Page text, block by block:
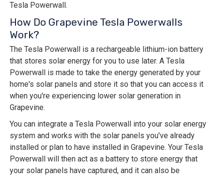
Tesla Powerwall.
How Do Grapevine Tesla Powerwalls
Work?
The Tesla Powerwall is a rechargeable lithium-ion battery
that stores solar energy for you to use later. A Tesla
Powerwall is made to take the energy generated by your
home's solar panels and store it so that you can access it
when you're experiencing lower solar generation in
Grapevine.
You can integrate a Tesla Powerwall into your solar energy
system and works with the solar panels you've already
installed or plan to have installed in Grapevine. Your Tesla
Powerwall will then act as a battery to store energy that
your solar panels have captured, and it can also be